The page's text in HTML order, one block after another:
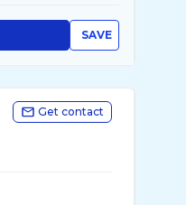
SAVE
Get contact